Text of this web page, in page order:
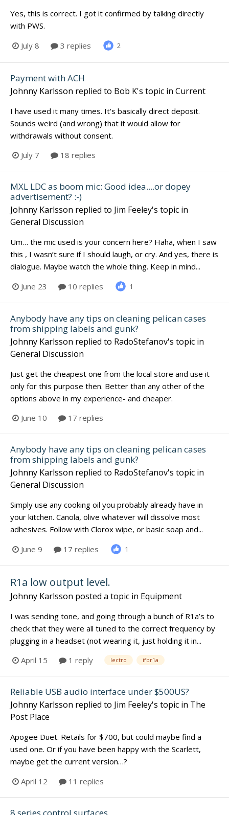
Yes, this is correct. I got it confirmed by talking directly
with PWS.
July 8
3 replies 2
Payment with ACH
Johnny Karlsson replied to Bob K's topic in Current
I have used it many times. It's basically direct deposit.
Sounds weird (and wrong) that it would allow for
withdrawals without consent.
July 7
18 replies
MXL LDC as boom mic: Good idea....or dopey
advertisement? :-)
Johnny Karlsson replied to Jim Feeley's topic in
General Discussion
Um… the mic used is your concern here? Haha, when I saw
this , I wasn’t sure if I should laugh, or cry. And yes, there is
dialogue. Maybe watch the whole thing. Keep in mind...
June 23
10 replies 1
Anybody have any tips on cleaning pelican cases
from shipping labels and gunk?
Johnny Karlsson replied to RadoStefanov's topic in
General Discussion
Just get the cheapest one from the local store and use it
only for this purpose then. Better than any other of the
options above in my experience- and cheaper.
June 10
17 replies
Anybody have any tips on cleaning pelican cases
from shipping labels and gunk?
Johnny Karlsson replied to RadoStefanov's topic in
General Discussion
Simply use any cooking oil you probably already have in
your kitchen. Canola, olive whatever will dissolve most
adhesives. Follow with Clorox wipe, or basic soap and...
June 9
17 replies 1
R1a low output level.
Johnny Karlsson posted a topic in Equipment
I was sending tone, and going through a bunch of R1a’s to
check that they were all tuned to the correct frequency by
plugging in a headset (not wearing it, just holding it in...
April 15
1 reply lectro ifbr1a
Reliable USB audio interface under $500US?
Johnny Karlsson replied to Jim Feeley's topic in The
Post Place
Apogee Duet. Retails for $700, but could maybe find a
used one. Or if you have been happy with the Scarlett,
maybe get the current version…?
April 12
11 replies
8 series control surfaces